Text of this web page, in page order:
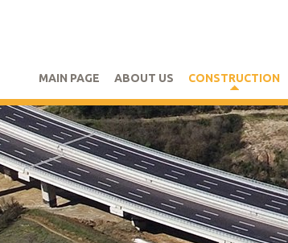
MAIN PAGE ABOUT US CONSTRUCTION